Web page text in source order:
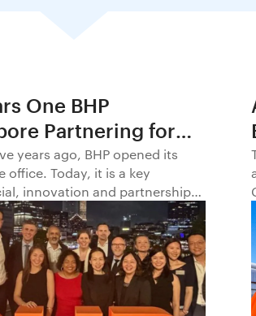
One BHP
Partnering for
in Asia and
years ago, BHP opened its
office. Today, it is a key
innovation and partnership
BHP to customers,
partners across Asia and